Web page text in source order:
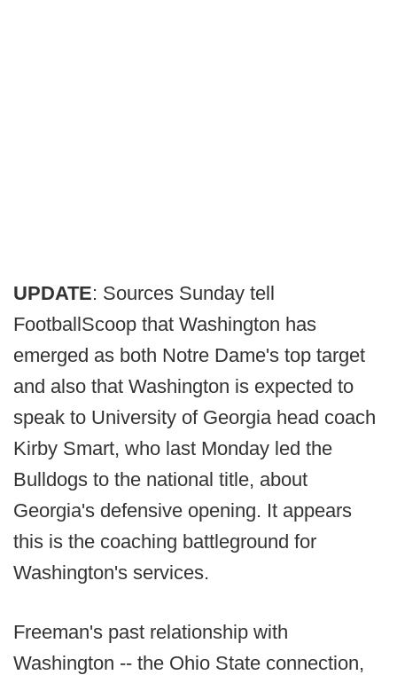
UPDATE: Sources Sunday tell
FootballScoop that Washington has
emerged as both Notre Dame's top target
and also that Washington is expected to
speak to University of Georgia head coach
Kirby Smart, who last Monday led the
Bulldogs to the national title, about
Georgia's defensive opening. It appears
this is the coaching battleground for
Washington's services.
Freeman's past relationship with
Washington -- the Ohio State connection,